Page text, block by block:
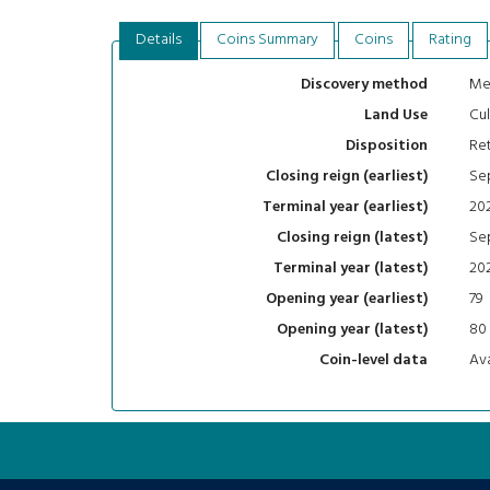
Details Coins Summary Coins
Rating
Discovery method
Land Use
Disposition
Closing reign (earliest)
Terminal year (earliest)
Closing reign (latest)
Terminal year (latest)
Opening year (earliest)
79
Opening year (latest)
80
Coin-level data